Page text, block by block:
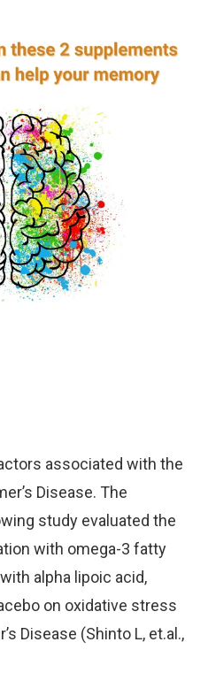
associated with the
Disease. The
study evaluated the
with omega-3 fatty
alpha lipoic acid,
on oxidative stress
Disease (Shinto L, et.al.,